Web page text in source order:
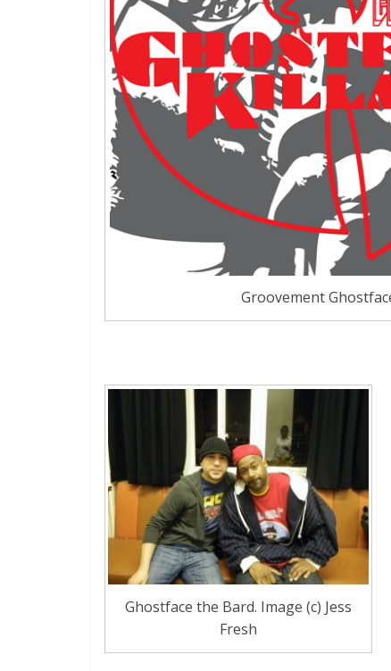
Groovement
Ghostface the Bard. Image (c) Jess
Fresh